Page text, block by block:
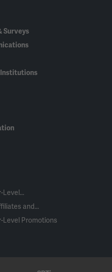
Surveys
Institutions
and...
Level Promotions